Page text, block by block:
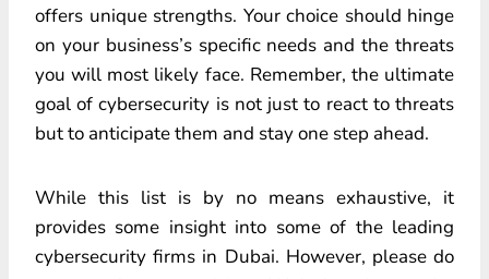
offers unique strengths. Your choice should hinge
on your business’s specific needs and the threats
you will most likely face. Remember, the ultimate
goal of cybersecurity is not just to react to threats
but to anticipate them and stay one step ahead.
While this list is by no means exhaustive, it
provides some insight into some of the leading
cybersecurity firms in Dubai. However, please do